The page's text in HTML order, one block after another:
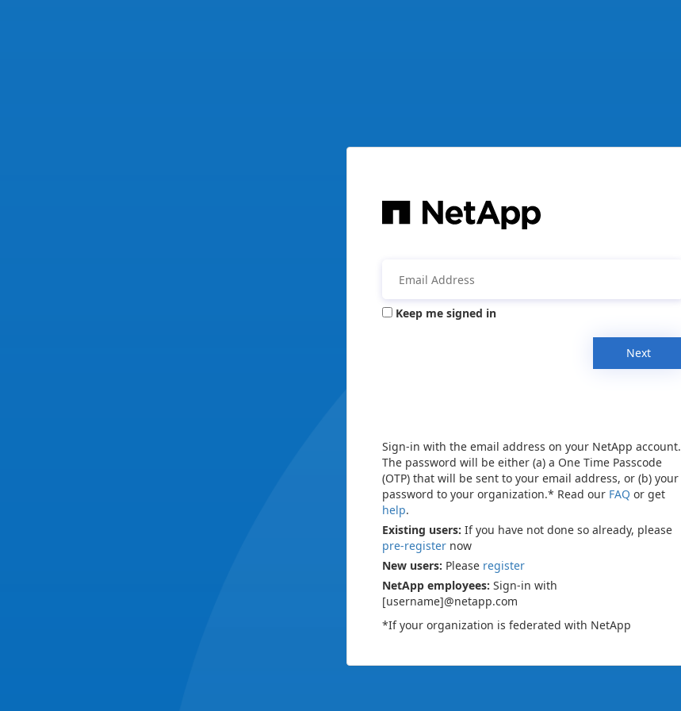
Keep me signed in
Next
Sign-in with the email address on your NetApp account.
The password will be either (a) a One Time Passcode
(OTP) that will be sent to your email address, or (b) your
password to your organization.* Read our FAQ or get
help.
Existing users: If you have not done so already, please
pre-register now
New users: Please register
NetApp employees: Sign-in with
[username]@netapp.com
*If your organization is federated with NetApp